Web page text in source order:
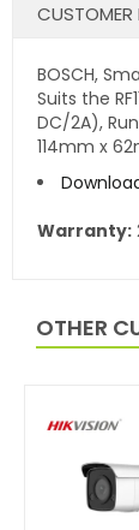
CUSTOMER
BOSCH,
Suits the
DC/2A),
114mm x
Warranty:
OTHER